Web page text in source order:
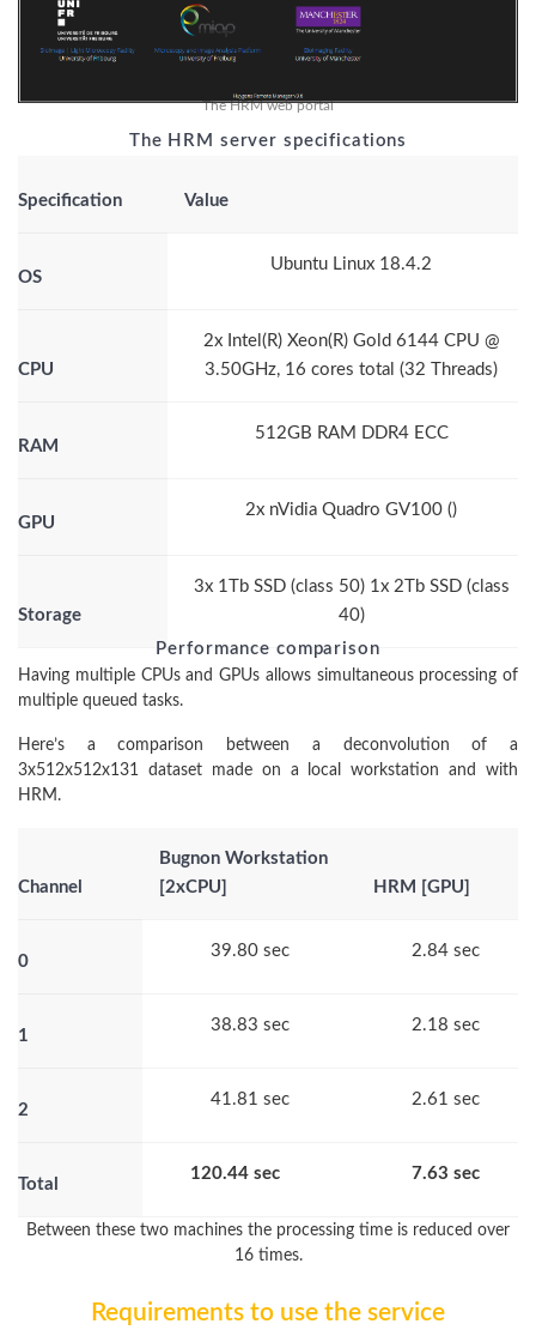
The HRM web portal
The HRM server specifications
Specification Value
OS
Ubuntu Linux 18.4.2
CPU
2x Intel(R) Xeon(R) Gold 6144 CPU @
3.50GHz, 16 cores total (32 Threads)
RAM
512GB RAM DDR4 ECC
GPU
2x nVidia Quadro GV100 ()
Storage
3x 1Tb SSD (class 50) 1x 2Tb SSD (class
40)
Performance comparison
Having multiple CPUs and GPUs allows simultaneous processing of
multiple queued tasks.
Here’s a comparison between a deconvolution of a
3x512x512x131 dataset made on a local workstation and with
HRM.
Channel
Bugnon Workstation
[2xCPU]
HRM [GPU]
0
39.80 sec 2.84 sec
1
38.83 sec 2.18 sec
2
41.81 sec 2.61 sec
Total
120.44 sec 7.63 sec
Between these two machines the processing time is reduced over
16 times.
Requirements to use the service